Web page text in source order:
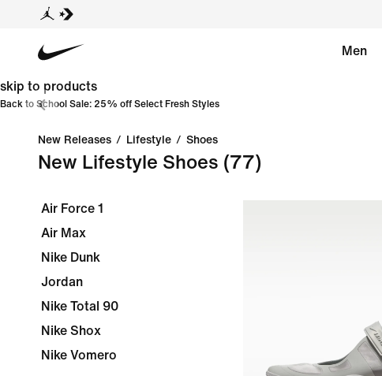
Men
skip to products
Back to School Sale: 25% off Select Fresh Styles
New Releases / Lifestyle / Shoes
New Lifestyle Shoes (77)
Air Force 1
Air Max
Nike Dunk
Jordan
Nike Total 90
Nike Shox
Nike Vomero